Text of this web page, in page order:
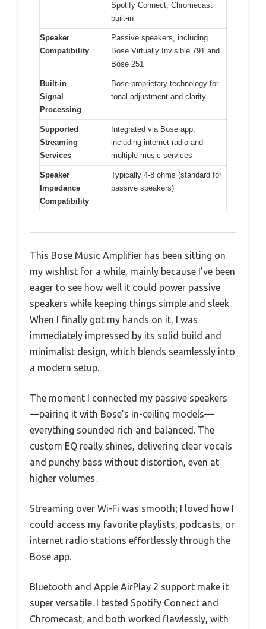
Spotify Connect, Chromecast
built-in
Speaker
Compatibility
Passive speakers, including
Bose Virtually Invisible 791 and
Bose 251
Built-in
Signal
Processing
Bose proprietary technology for
tonal adjustment and clarity
Supported
Streaming
Services
Integrated via Bose app,
including internet radio and
multiple music services
Speaker
Impedance
Compatibility
Typically 4-8 ohms (standard for
passive speakers)
This Bose Music Amplifier has been sitting on
my wishlist for a while, mainly because I’ve been
eager to see how well it could power passive
speakers while keeping things simple and sleek.
When I finally got my hands on it, I was
immediately impressed by its solid build and
minimalist design, which blends seamlessly into
a modern setup.
The moment I connected my passive speakers
—pairing it with Bose’s in-ceiling models—
everything sounded rich and balanced. The
custom EQ really shines, delivering clear vocals
and punchy bass without distortion, even at
higher volumes.
Streaming over Wi-Fi was smooth; I loved how I
could access my favorite playlists, podcasts, or
internet radio stations effortlessly through the
Bose app.
Bluetooth and Apple AirPlay 2 support make it
super versatile. I tested Spotify Connect and
Chromecast, and both worked flawlessly, with